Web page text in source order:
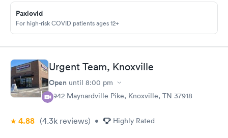
Paxlovid
For high-risk COVID patients ages 12+
Urgent Team, Knoxville
Open until 8:00 pm
6942 Maynardville Pike, Knoxville, TN 37918
4.88 (4.3k reviews) • Highly Rated